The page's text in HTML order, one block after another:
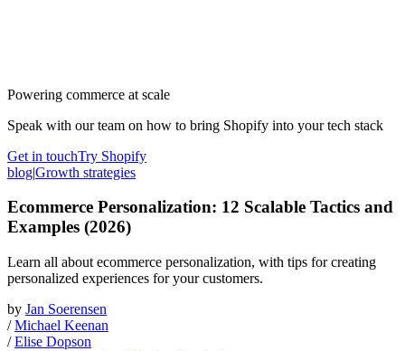
Powering commerce at scale
Speak with our team on how to bring Shopify into your tech stack
Get in touchTry Shopify
blog|Growth strategies
Ecommerce Personalization: 12 Scalable Tactics and
Examples (2026)
Learn all about ecommerce personalization, with tips for creating
personalized experiences for your customers.
by Jan Soerensen
/Michael Keenan
/Elise Dopson